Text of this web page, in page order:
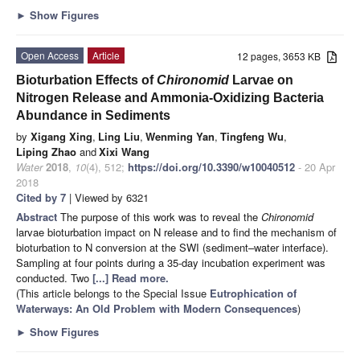
► Show Figures
12 pages, 3653 KB
Open Access
Article
Bioturbation Effects ofChironomid Larvae on
Nitrogen Release and Ammonia-Oxidizing Bacteria
Abundance in Sediments
by Xigang Xing, Ling Liu, Wenming Yan, Tingfeng Wu,
Liping Zhao andXixi Wang
Water 2018, 10(4), 512; https://doi.org/10.3390/w10040512 - 20 Apr
2018
Cited by 7 | Viewed by 6321
Abstract The purpose of this work was to reveal the Chironomid
larvae bioturbation impact on N release and to find the mechanism of
bioturbation to N conversion at the SWI (sediment–water interface).
Sampling at four points during a 35-day incubation experiment was
conducted. Two [...] Read more.
(This article belongs to the Special Issue Eutrophication of
Waterways: An Old Problem with Modern Consequences)
► Show Figures